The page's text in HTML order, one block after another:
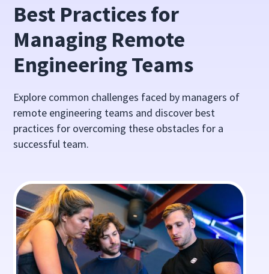
Best Practices for
Managing Remote
Engineering Teams
Explore common challenges faced by managers of
remote engineering teams and discover best
practices for overcoming these obstacles for a
successful team.